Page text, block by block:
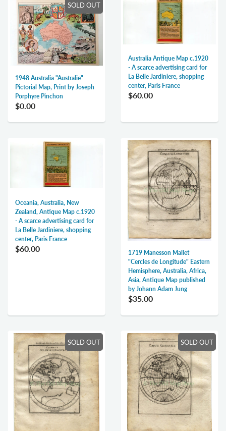
SOLD OUT
1948 Australia "Australie"
Pictorial Map, Print by Joseph
Porphyre Pinchon
$0.00
Australia Antique Map c.1920
- A scarce advertising card for
La Belle Jardiniere, shopping
center, Paris France
$60.00
Oceania, Australia, New
Zealand, Antique Map c.1920
- A scarce advertising card for
La Belle Jardiniere, shopping
center, Paris France
$60.00
1719 Manesson Mallet
"Cercles de Longitude" Eastern
Hemisphere, Australia, Africa,
Asia, Antique Map published
by Johann Adam Jung
$35.00
SOLD OUT SOLD OUT